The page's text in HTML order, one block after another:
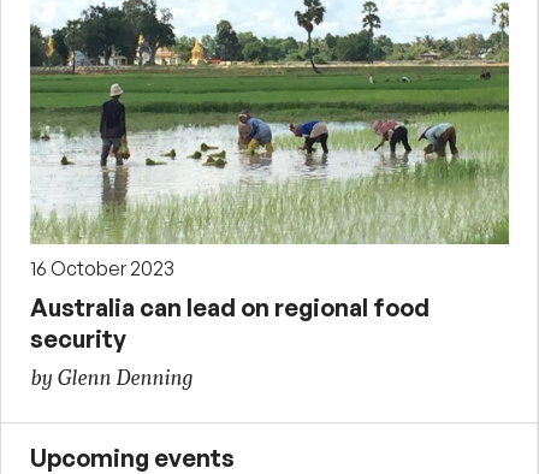
16 October 2023
Australia can lead on regional food
security
by Glenn Denning
Upcoming events